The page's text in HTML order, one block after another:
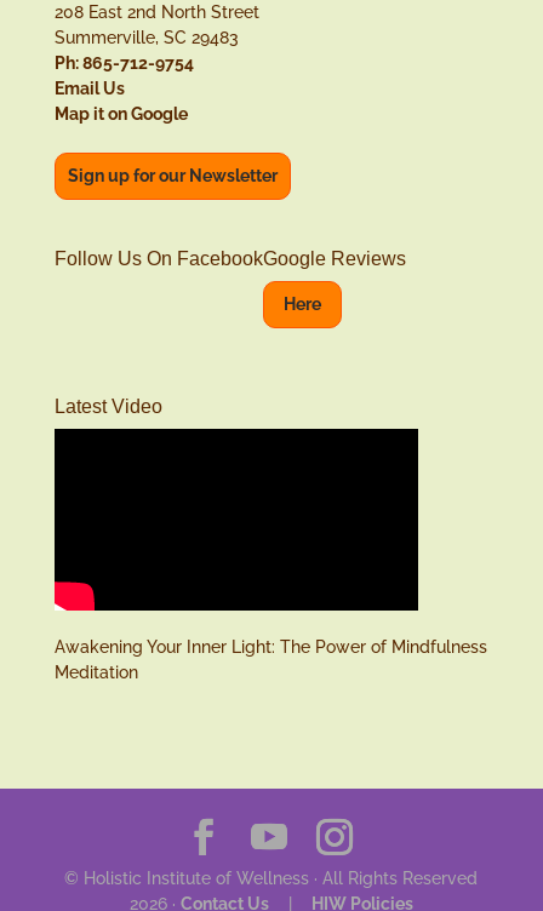
208 East 2nd North Street
Summerville, SC 29483
Ph: 865-712-9754
Email Us
Map it on Google
Sign up for our Newsletter
Follow Us On FacebookGoogle Reviews
Here
Latest Video
Awakening Your Inner Light: The Power of Mindfulness
Meditation
© Holistic Institute of Wellness · All Rights Reserved
2026 · Contact Us| HIW Policies